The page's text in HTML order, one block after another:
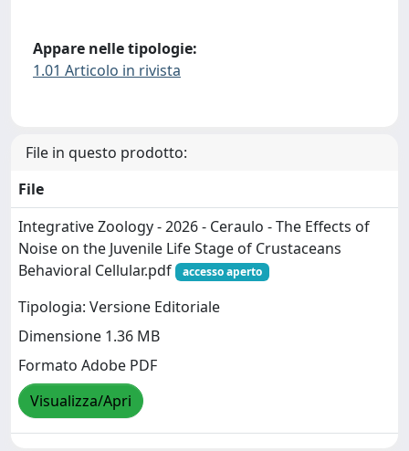
Appare nelle tipologie:
1.01 Articolo in rivista
File in questo prodotto:
File
Integrative Zoology - 2026 - Ceraulo - The Effects of
Noise on the Juvenile Life Stage of Crustaceans
Behavioral Cellular.pdf
accesso aperto
Tipologia: Versione Editoriale
Dimensione 1.36 MB
Formato Adobe PDF
Visualizza/Apri